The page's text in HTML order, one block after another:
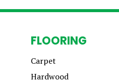
FLOORING
Carpet
Hardwood